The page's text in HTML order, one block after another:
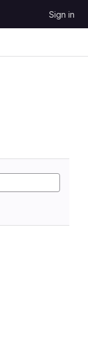
Sign in